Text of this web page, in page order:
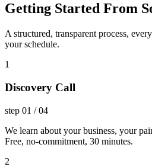
Getting Started From
A structured, transparent process,
your schedule.
1
Discovery Call
step 01 /04
We learn about your business, your
Free, no-commitment, 30 minutes.
2